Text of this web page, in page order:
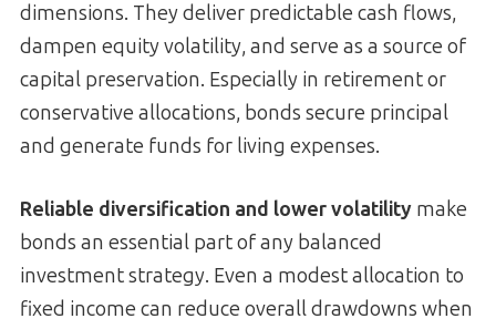
dimensions. They deliver predictable cash flows,
dampen equity volatility, and serve as a source of
capital preservation. Especially in retirement or
conservative allocations, bonds secure principal
and generate funds for living expenses.
Reliable diversification and lower volatility make
bonds an essential part of any balanced
investment strategy. Even a modest allocation to
fixed income can reduce overall drawdowns when